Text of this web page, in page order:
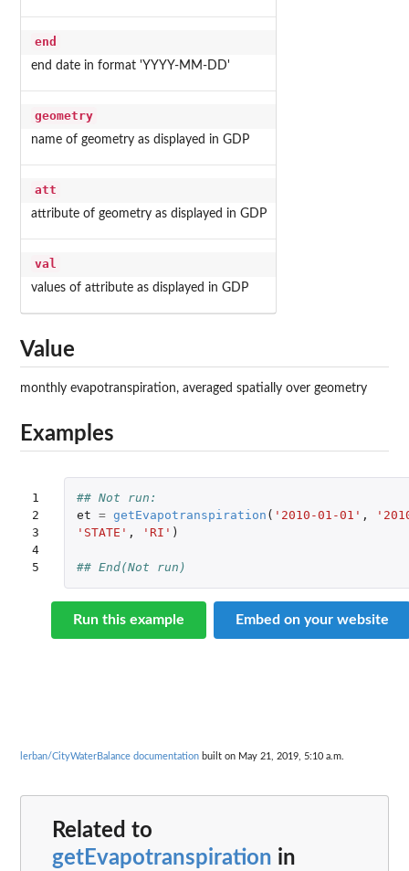
end
end date in format 'YYYY-MM-DD'
geometry
name of geometry as displayed in GDP
att
attribute of geometry as displayed in GDP
val
values of attribute as displayed in GDP
Value
monthly evapotranspiration, averaged spatially over geometry
Examples
1
2
3
4
5
## Not run:
et = getEvapotranspiration ( '2010-01-01' ,
'STATE' , 'RI' )
## End(Not run)
Run this example Embed on your website
lerban/CityWaterBalance documentation built on May 21, 2019, 5:10 a.m.
Related to
getEvapotranspiration in